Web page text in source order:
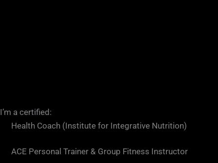
I’m a certified:
Health Coach (Institute for Integrative Nutrition)
ACE Personal Trainer & Group Fitness Instructor